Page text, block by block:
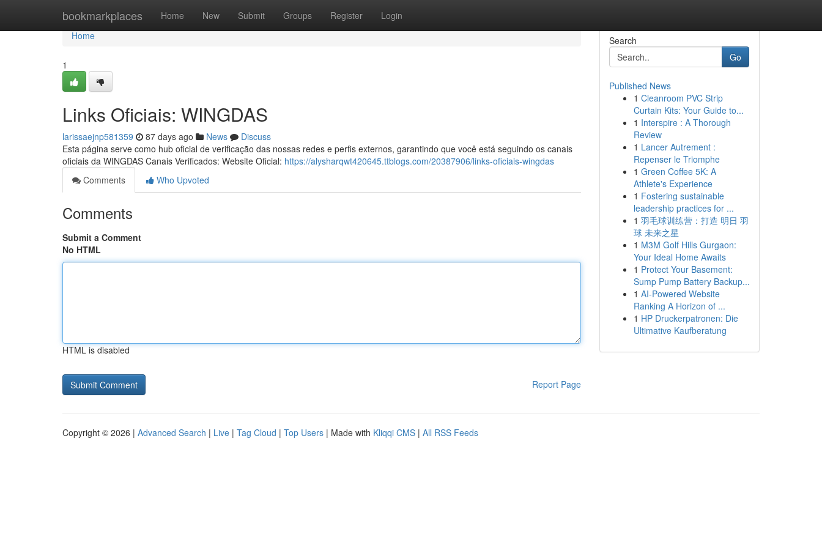
bookmarkplaces Home New Submit Groups Register Login
Home
Home
1
Links Oficiais: WINGDAS
larissaejnp581359 87 days ago News
Discuss
Esta página serve como hub oficial de verificação das nossas redes e perfis externos, garantindo que você está seguindo os canais
oficiais da WINGDAS Canais Verificados: Website Oficial: https://alysharqwt420645.ttblogs.com/20387906/links-oficiais-wingdas
Comments
Who Upvoted
Comments
Submit a Comment
No HTML
HTML is disabled
Report Page
Search
Go
Published News
1 Cleanroom PVC Strip
Curtain Kits: Your Guide to...
1 Interspire : A Thorough
Review
1 Lancer Autrement :
Repenser le Triomphe
1 Green Coffee 5K: A
Athlete's Experience
1 Fostering sustainable
leadership practices for ...
1 羽毛球训练营：打造 明日 羽
球 未来之星
1 M3M Golf Hills Gurgaon:
Your Ideal Home Awaits
1 Protect Your Basement:
Sump Pump Battery Backup...
1 AI-Powered Website
Ranking A Horizon of ...
1 HP Druckerpatronen: Die
Ultimative Kaufberatung
Copyright © 2026 | Advanced Search | Live | Tag Cloud | Top Users | Made with Kliqqi CMS | All RSS Feeds